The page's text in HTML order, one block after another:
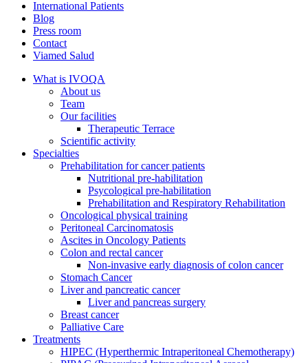
International Patients
Blog
Press room
Contact
Viamed Salud
What is IVOQA
About us
Team
Our facilities
Therapeutic Terrace
Scientific activity
Specialties
Prehabilitation for cancer patients
Nutritional pre-habilitation
Psycological pre-habilitation
Prehabilitation and Respiratory Rehabilitation
Oncological physical training
Peritoneal Carcinomatosis
Ascites in Oncology Patients
Colon and rectal cancer
Non-invasive early diagnosis of colon cancer
Stomach Cancer
Liver and pancreatic cancer
Liver and pancreas surgery
Breast cancer
Palliative Care
Treatments
HIPEC (Hyperthermic Intraperitoneal Chemotherapy)